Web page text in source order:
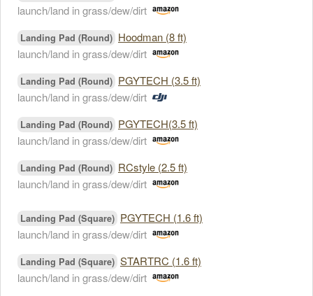
launch/land in grass/dew/dirt
Landing Pad (Round) Hoodman (8 ft)
launch/land in grass/dew/dirt
Landing Pad (Round) PGYTECH (3.5 ft)
launch/land in grass/dew/dirt
Landing Pad (Round) PGYTECH(3.5 ft)
launch/land in grass/dew/dirt
Landing Pad (Round) RCstyle (2.5 ft)
launch/land in grass/dew/dirt
Landing Pad (Square) PGYTECH (1.6 ft)
launch/land in grass/dew/dirt
Landing Pad (Square) STARTRC (1.6 ft)
launch/land in grass/dew/dirt